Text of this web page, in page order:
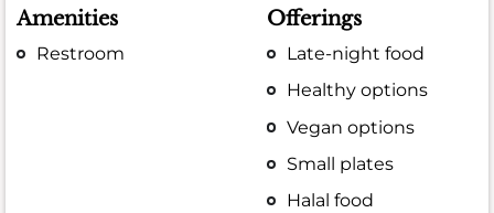
Amenities
Restroom
Offerings
Late-night food
Healthy options
Vegan options
Small plates
Halal food